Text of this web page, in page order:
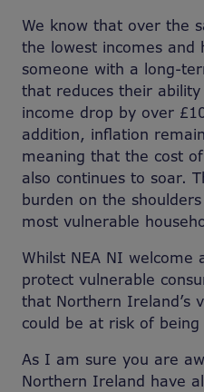
We know that over the
the lowest incomes and
someone with a long-
that reduces their
income drop by over
addition, inflation
meaning that the cost
also continues to soar.
burden on the
most vulnerable
Whilst NEA NI welcome
protect vulnerable
that Northern Ireland’s
could be at risk of
As I am sure you are
Northern Ireland have